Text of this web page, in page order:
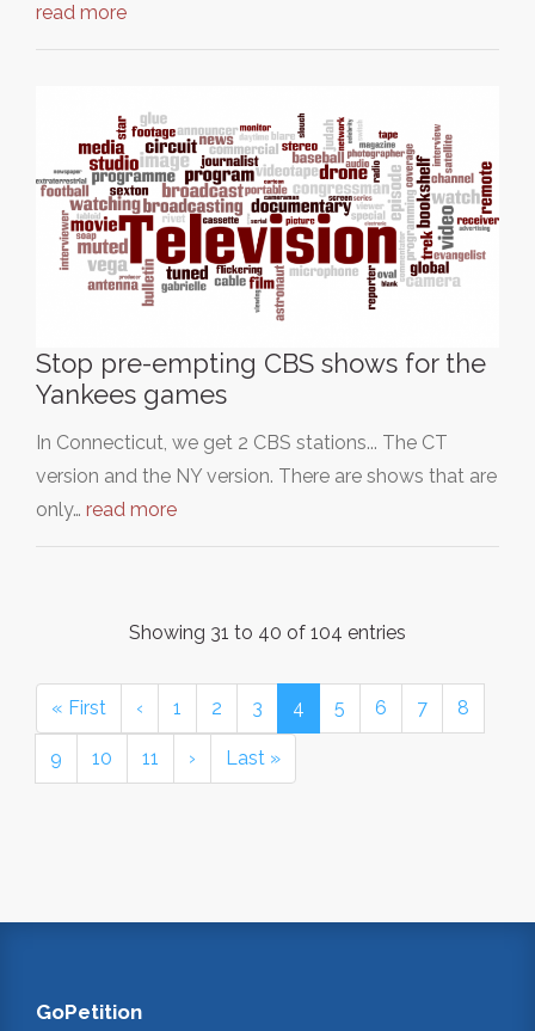
read more
Stop pre-empting CBS shows for the
Yankees games
In Connecticut, we get 2 CBS stations... The CT
version and the NY version. There are shows that are
only… read more
Showing 31 to 40 of 104 entries
« First ‹ 1 2 3 4 5 6 7 8
9 10 11 › Last »
GoPetition